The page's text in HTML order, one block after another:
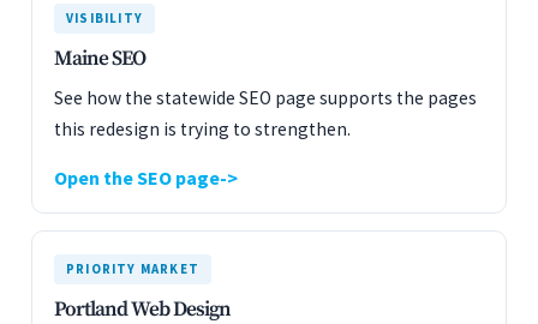
VISIBILITY
Maine SEO
See how the statewide SEO page supports the pages
this redesign is trying to strengthen.
Open the SEO page
PRIORITY MARKET
Portland Web Design